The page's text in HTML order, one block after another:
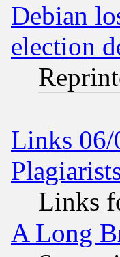
Debian
election
Links 06/
Links
A Long